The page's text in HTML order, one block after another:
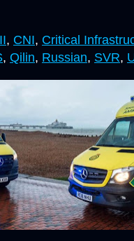
, CNI, Critical
, Qilin, Russian, SVR,